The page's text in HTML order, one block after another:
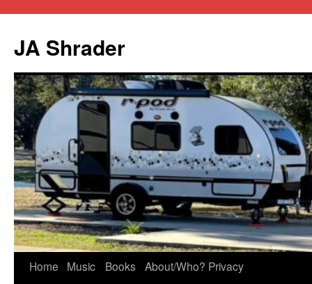
JA Shrader
Skip
Home Music Books About/Who? Privacy